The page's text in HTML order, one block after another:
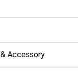
Accessory